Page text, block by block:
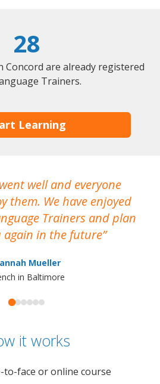
28
Concord are already registered
Trainers.
Learning
well and everyone
them. We have enjoyed
Trainers and plan
again in the future
Mueller
in Baltimore
it works
to-face or online course